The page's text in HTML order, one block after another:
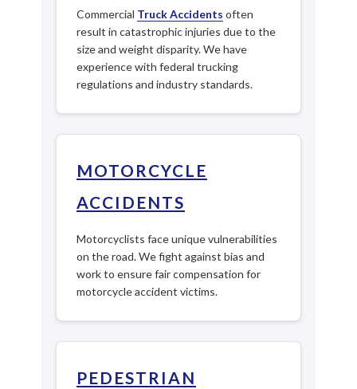
Commercial Truck Accidents often
result in catastrophic injuries due to the
size and weight disparity. We have
experience with federal trucking
regulations and industry standards.
MOTORCYCLE
ACCIDENTS
Motorcyclists face unique vulnerabilities
on the road. We fight against bias and
work to ensure fair compensation for
motorcycle accident victims.
PEDESTRIAN